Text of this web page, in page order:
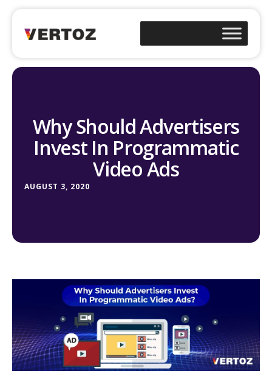
Why Should Advertisers
Invest In Programmatic
Video Ads
AUGUST 3, 2020